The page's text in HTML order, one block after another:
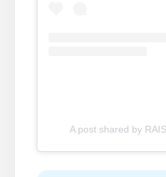
A post shared by